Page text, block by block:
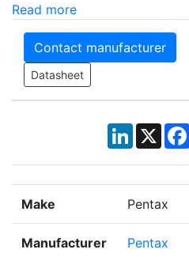
Read more
Contact manufacturer
Datasheet
LinkedIn
X
Make Pentax
Manufacturer Pentax